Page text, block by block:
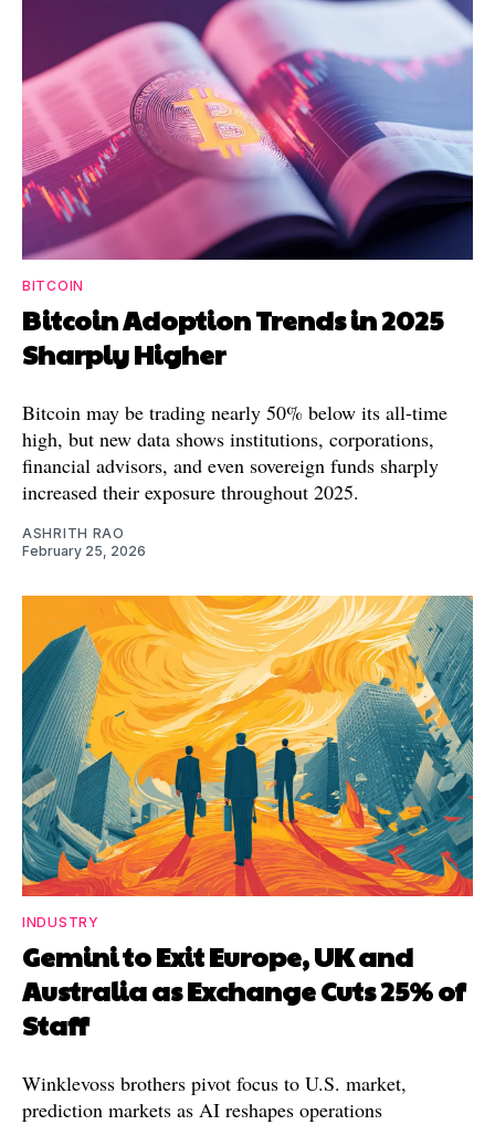
BITCOIN
Bitcoin Adoption Trends in 2025
Sharply Higher
Bitcoin may be trading nearly 50% below its all-time
high, but new data shows institutions, corporations,
financial advisors, and even sovereign funds sharply
increased their exposure throughout 2025.
ASHRITH RAO
February 25, 2026
INDUSTRY
Gemini to Exit Europe, UK and
Australia as Exchange Cuts 25% of
Staff
Winklevoss brothers pivot focus to U.S. market,
prediction markets as AI reshapes operations